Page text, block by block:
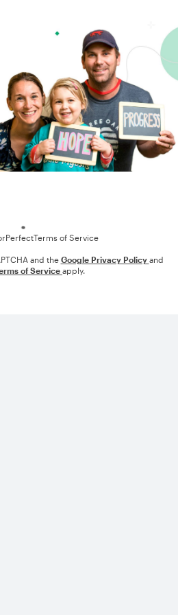
Terms of Service
and the Google Privacy Policy and
of Service apply.